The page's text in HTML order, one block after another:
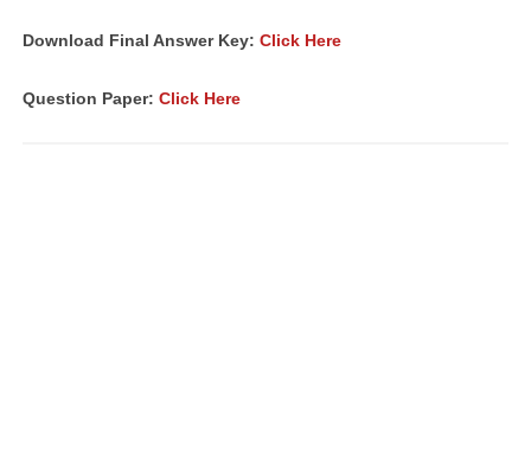
Download Final Answer Key: Click Here
Question Paper: Click Here